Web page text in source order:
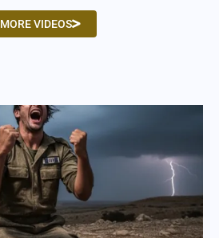
MORE VIDEOS